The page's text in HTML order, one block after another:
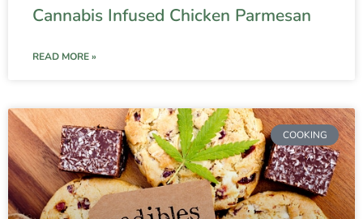
Cannabis Infused Chicken Parmesan
READ MORE »
COOKING